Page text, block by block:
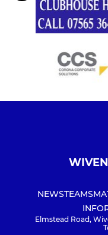
NEWSTEAMS
Elmstead Road,